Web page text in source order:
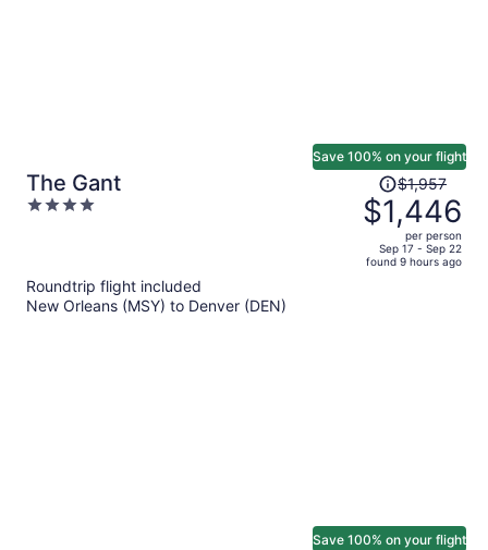
The Gant
4
Save 100% on your flight
Price
was
$1,957,
price
is
$1,957
$1,446
per person
Sep 17 - Sep 22
found 9 hours ago
Roundtrip flight included
New Orleans (MSY) to Denver (DEN)
Save 100% on your flight